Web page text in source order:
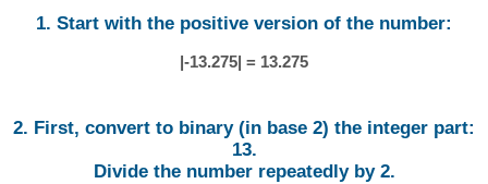
1. Start with the positive version of the number:
|-13.275| = 13.275
2. First, convert to binary (in base 2) the integer part:
13.
Divide the number repeatedly by 2.